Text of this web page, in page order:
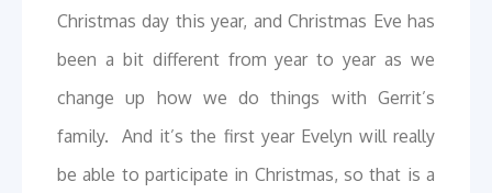
Christmas day this year, and Christmas Eve has
been a bit different from year to year as we
change up how we do things with Gerrit’s
family. And it’s the first year Evelyn will really
be able to participate in Christmas, so that is a